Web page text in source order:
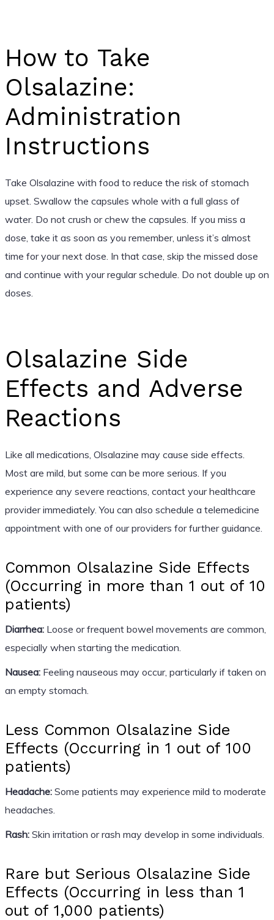
How to Take
Olsalazine:
Administration
Instructions
Take Olsalazine with food to reduce the risk of stomach
upset. Swallow the capsules whole with a full glass of
water. Do not crush or chew the capsules. If you miss a
dose, take it as soon as you remember, unless it’s almost
time for your next dose. In that case, skip the missed dose
and continue with your regular schedule. Do not double up on
doses.
Olsalazine Side
Effects and Adverse
Reactions
Like all medications, Olsalazine may cause side effects.
Most are mild, but some can be more serious. If you
experience any severe reactions, contact your healthcare
provider immediately. You can also schedule a telemedicine
appointment with one of our providers for further guidance.
Common Olsalazine Side Effects
(Occurring in more than 1 out of 10
patients)
Diarrhea:Loose or frequent bowel movements are common,
especially when starting the medication.
Nausea:Feeling nauseous may occur, particularly if taken on
an empty stomach.
Less Common Olsalazine Side
Effects (Occurring in 1 out of 100
patients)
Headache:Some patients may experience mild to moderate
headaches.
Rash:Skin irritation or rash may develop in some individuals.
Rare but Serious Olsalazine Side
Effects (Occurring in less than 1
out of 1,000 patients)